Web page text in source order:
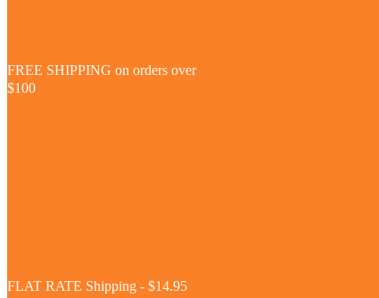
FREE SHIPPING on orders over
$100
FLAT RATE Shipping - $14.95